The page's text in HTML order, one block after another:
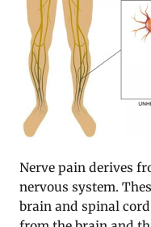
Nerve pain derives
nervous system.
brain and spinal